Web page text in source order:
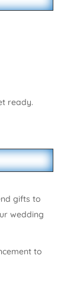
ready.
gifts to
wedding
to